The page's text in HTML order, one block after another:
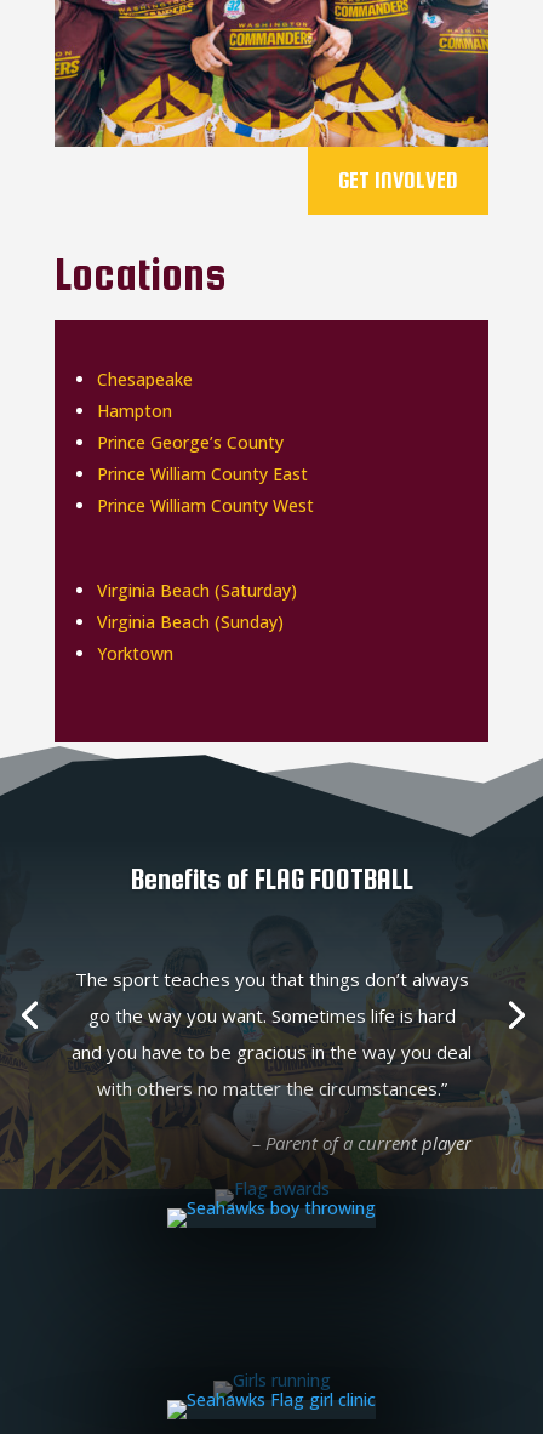
GET INVOLVED
Locations
Chesapeake
Hampton
Prince George’s County
Prince William County East
Prince William County West
Virginia Beach (Saturday)
Virginia Beach (Sunday)
Yorktown
Benefits of FLAG FOOTBALL
The sport teaches you that things don’t always
go the way you want. Sometimes life is hard
and you have to be gracious in the way you deal
with others no matter the circumstances.”
– Parent of a current player